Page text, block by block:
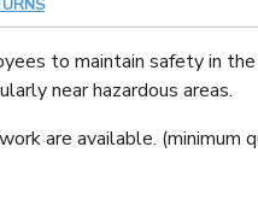
to maintain safety in
near hazardous areas.
are available. (minimum